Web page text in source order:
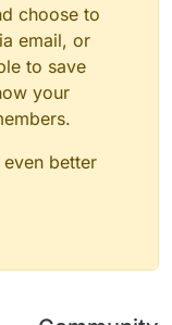
choose to
email, or
to save
your
better